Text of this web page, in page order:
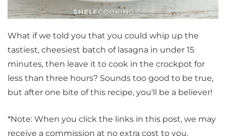
What if we told you that you could whip up the
tastiest, cheesiest batch of lasagna in under 15
minutes, then leave it to cook in the crockpot for
less than three hours? Sounds too good to be true,
but after one bite of this recipe, you'll be a believer!
*Note: When you click the links in this post, we may
receive a commission at no extra cost to you.